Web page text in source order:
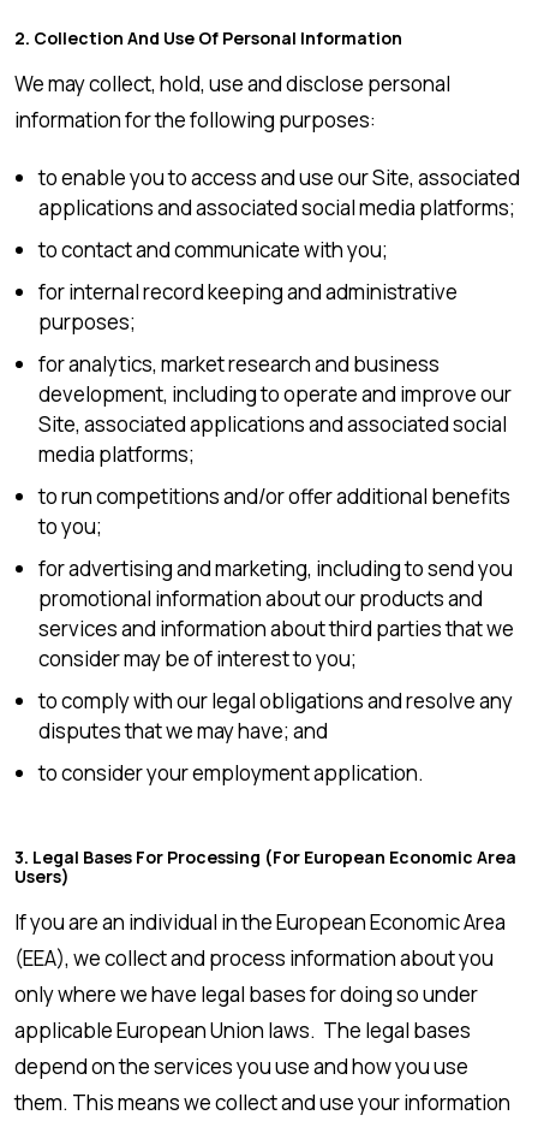
2. Collection And Use Of Personal Information
We may collect, hold, use and disclose personal
information for the following purposes:
to enable you to access and use our Site, associated
applications and associated social media platforms;
to contact and communicate with you;
for internal record keeping and administrative
purposes;
for analytics, market research and business
development, including to operate and improve our
Site, associated applications and associated social
media platforms;
to run competitions and/or offer additional benefits
to you;
for advertising and marketing, including to send you
promotional information about our products and
services and information about third parties that we
consider may be of interest to you;
to comply with our legal obligations and resolve any
disputes that we may have; and
to consider your employment application.
3. Legal Bases For Processing (for European Economic Area
Users)
If you are an individual in the European Economic Area
(EEA), we collect and process information about you
only where we have legal bases for doing so under
applicable European Union laws. The legal bases
depend on the services you use and how you use
them. This means we collect and use your information